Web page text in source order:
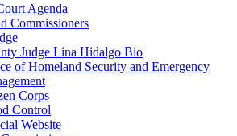
Agenda
Commissioners
Judge Lina Hidalgo Bio
of Homeland Security and Emergency
Corps
Control
Website